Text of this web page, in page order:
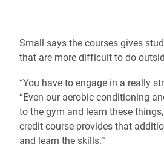
Small says the courses gives
that are more difficult to do
“You have to engage in a really
“Even our aerobic conditioning
to the gym and learn these
credit course provides that
and learn the skills.’”